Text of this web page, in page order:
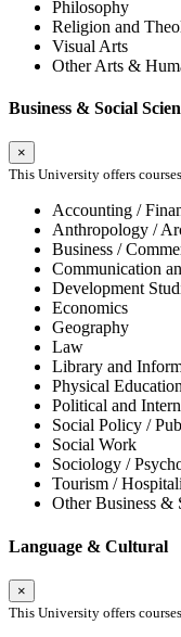
Philosophy
Religion and
Visual Arts
Other Arts &
Business & Social
×
This University offers
Accounting /
Anthropology /
Business /
Communication
Development
Economics
Geography
Law
Library and
Physical
Political and
Social Policy /
Social Work
Sociology /
Tourism /
Other Business &
Language & Cultural
×
This University offers